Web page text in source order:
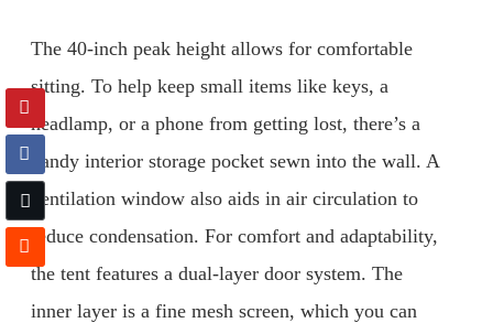
The 40-inch peak height allows for comfortable
sitting. To help keep small items like keys, a
headlamp, or a phone from getting lost, there’s a
handy interior storage pocket sewn into the wall. A
ventilation window also aids in air circulation to
reduce condensation. For comfort and adaptability,
the tent features a dual-layer door system. The
inner layer is a fine mesh screen, which you can